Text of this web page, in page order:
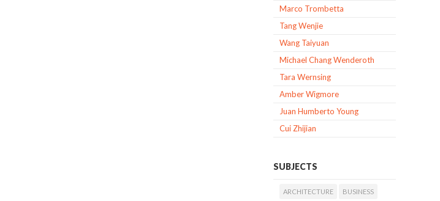
Marco Trombetta
Tang Wenjie
Wang Taiyuan
Michael Chang Wenderoth
Tara Wernsing
Amber Wigmore
Juan Humberto Young
Cui Zhijian
SUBJECTS
ARCHITECTURE BUSINESS